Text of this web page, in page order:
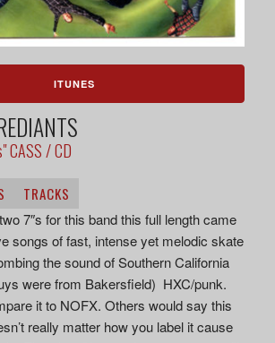
ITUNES
CASS / CD
TRACKS
7″s for this band this full length came
songs of fast, intense yet melodic skate
the sound of Southern California
were from Bakersfield) HXC/punk.
it to NOFX. Others would say this
really matter how you label it cause